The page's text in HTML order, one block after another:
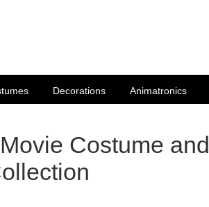
Decorations Animatronics
Costume and